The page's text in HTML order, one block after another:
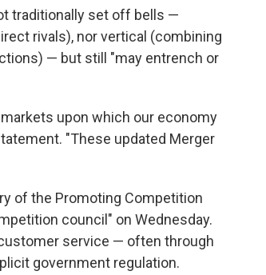
traditionally set off bells —
rivals), nor vertical (combining
— but still "may entrench or
upon which our economy
"These updated Merger
of the Promoting Competition
council" on Wednesday.
service — often through
government regulation.